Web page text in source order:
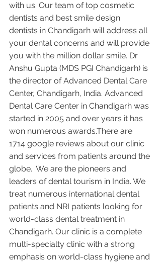
with us. Our team of top cosmetic
dentists and best smile design
dentists in Chandigarh will address all
your dental concerns and will provide
you with the million dollar smile. Dr
Anshu Gupta (MDS PGI Chandigarh) is
the director of Advanced Dental Care
Center, Chandigarh, India. Advanced
Dental Care Center in Chandigarh was
started in 2005 and over years it has
won numerous awards.There are
1714 google reviews about our clinic
and services from patients around the
globe.  We are the pioneers and
leaders of dental tourism in India. We
treat numerous international dental
patients and NRI patients looking for
world-class dental treatment in
Chandigarh. Our clinic is a complete
multi-specialty clinic with a strong
emphasis on world-class hygiene and